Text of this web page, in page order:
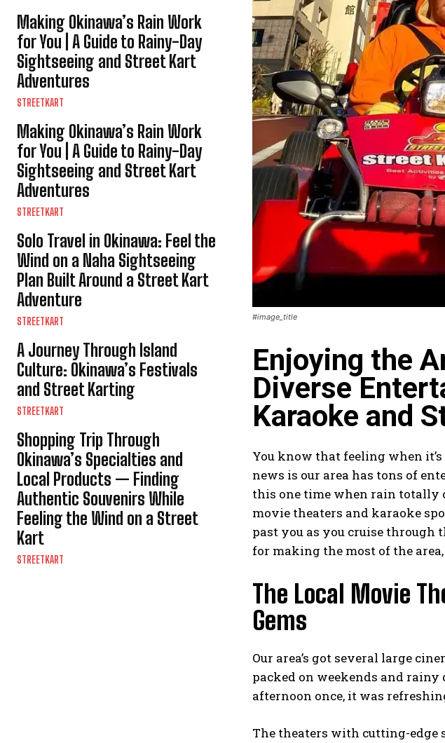
Making Okinawa’s Rain Work
for You | A Guide to Rainy-Day
Sightseeing and Street Kart
Adventures
STREETKART
Making Okinawa’s Rain Work
for You | A Guide to Rainy-Day
Sightseeing and Street Kart
Adventures
STREETKART
Solo Travel in Okinawa: Feel the
Wind on a Naha Sightseeing
Plan Built Around a Street Kart
Adventure
STREETKART
A Journey Through Island
Culture: Okinawa’s Festivals
and Street Karting
STREETKART
Shopping Trip Through
Okinawa’s Specialties and
Local Products — Finding
Authentic Souvenirs While
Feeling the Wind on a Street
Kart
STREETKART
#image_title
Enjoying the
Diverse
Karaoke and
You know that feeling when
news is our area has tons of
this one time when rain totally
movie theaters and karaoke
past you as you cruise through
for making the most of the
The Local Movie
Gems
Our area’s got several large
packed on weekends and rainy
afternoon once, it was
The theaters with cutting-edge